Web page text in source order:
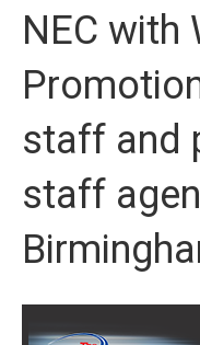
NEC with
staff and
staff